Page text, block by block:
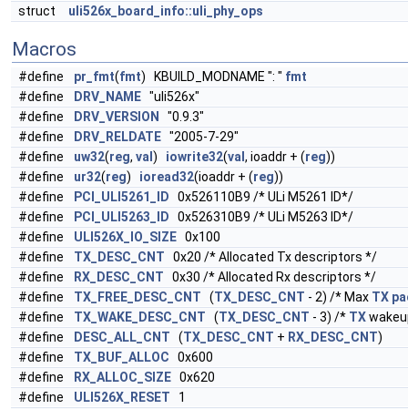
struct
uli526x_board_info::uli_phy_ops
Macros
#define pr_fmt(fmt) KBUILD_MODNAME ": " fmt
#define
DRV_NAME "uli526x"
#define
DRV_VERSION
"0.9.3"
#define
DRV_RELDATE "2005-7-29"
#define
uw32(reg, val ) iowrite32(val , ioaddr + (reg))
#define
ur32(reg) ioread32(ioaddr + (reg))
#define
PCI_ULI5261_ID 0x526110B9 /* ULi M5261 ID*/
#define
PCI_ULI5263_ID 0x526310B9 /* ULi M5263 ID*/
#define
ULI526X_IO_SIZE 0x100
#define
TX_DESC_CNT 0x20 /* Allocated Tx descriptors */
#define
RX_DESC_CNT 0x30 /* Allocated Rx descriptors */
#define
TX_FREE_DESC_CNT (TX_DESC_CNT - 2) /* Max TX
#define
TX_WAKE_DESC_CNT (TX_DESC_CNT - 3) /* TX
#define
DESC_ALL_CNT (TX_DESC_CNT + RX_DESC_CNT)
#define
TX_BUF_ALLOC 0x600
#define
RX_ALLOC_SIZE 0x620
#define
ULI526X_RESET 1